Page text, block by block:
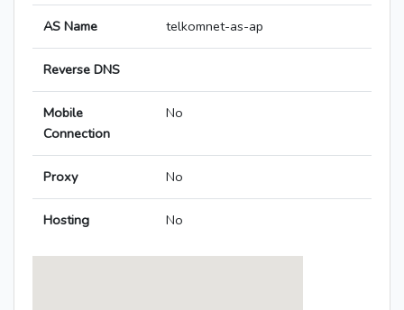
AS Name telkomnet-as-ap
Reverse DNS
Mobile
Connection
No
Proxy No
Hosting No